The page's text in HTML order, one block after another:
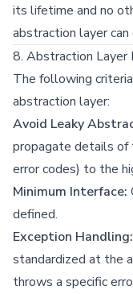
its lifetime and no
abstraction layer
8. Abstraction Layer
The following
abstraction layer:
Avoid Leaky
propagate details of
error codes) to the
Minimum Interface:
defined.
Exception Handling:
standardized at the
throws a specific